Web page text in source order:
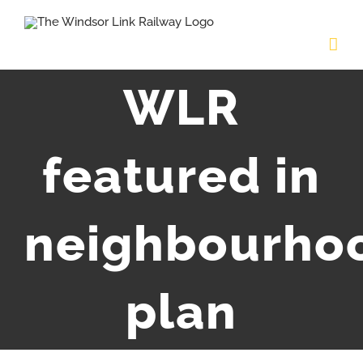
content
WLR
featured in
plan